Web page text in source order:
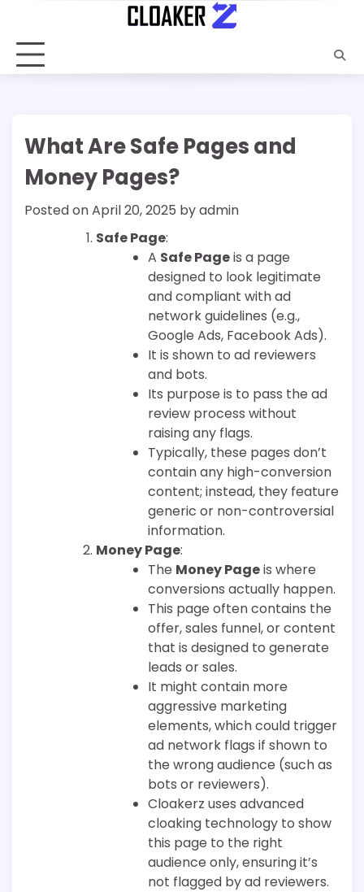
content
What Are Safe Pages and
Money Pages?
Posted onApril 20, 2025 byadmin
Safe Page:
A Safe Pageis a page
designed to look legitimate
and compliant with ad
network guidelines (e.g.,
Google Ads, Facebook Ads).
It is shown to ad reviewers
and bots.
Its purpose is to pass the ad
review process without
raising any flags.
Typically, these pages don’t
contain any high-conversion
content; instead, they feature
generic or non-controversial
information.
Money Page:
The Money Pageis where
conversions actually happen.
This page often contains the
offer, sales funnel, or content
that is designed to generate
leads or sales.
It might contain more
aggressive marketing
elements, which could trigger
ad network flags if shown to
the wrong audience (such as
bots or reviewers).
Cloakerz uses advanced
cloaking technology to show
this page to the right
audience only, ensuring it’s
not flagged by ad reviewers.